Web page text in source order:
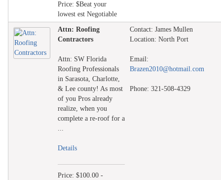
Price: $Beat your
lowest est Negotiable
Attn: Roofing
Contractors
Attn: SW Florida
Roofing Professionals
in Sarasota, Charlotte,
& Lee county! As most
of you Pros already
realize, when you
complete a re-roof for a
...
Details
Price: $100.00 -
Contact: James Mullen
Location: North Port
Email:
Brazen2010@hotmail.com
Phone: 321-508-4329